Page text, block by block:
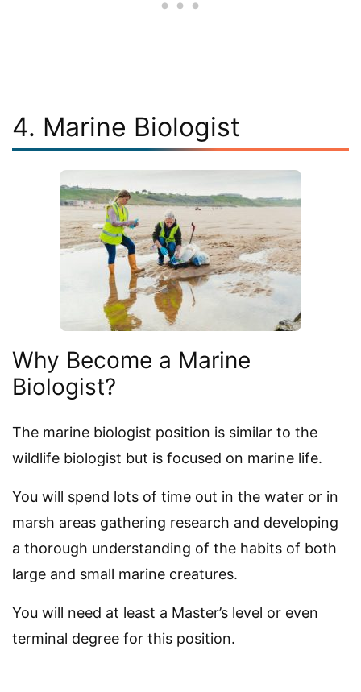
4. Marine Biologist
Why Become a Marine
Biologist?
The marine biologist position is similar to the
wildlife biologist but is focused on marine life.
You will spend lots of time out in the water or in
marsh areas gathering research and developing
a thorough understanding of the habits of both
large and small marine creatures.
You will need at least a Master’s level or even
terminal degree for this position.